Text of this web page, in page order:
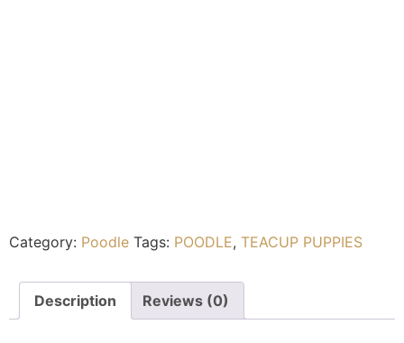
Category: Poodle Tags: POODLE, TEACUP PUPPIES
Description Reviews (0)